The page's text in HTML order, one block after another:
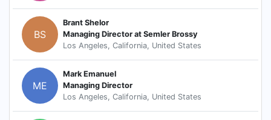
BS
Brant Shelor
Managing Director at Semler Brossy
Los Angeles, California, United States
ME
Mark Emanuel
Managing Director
Los Angeles, California, United States